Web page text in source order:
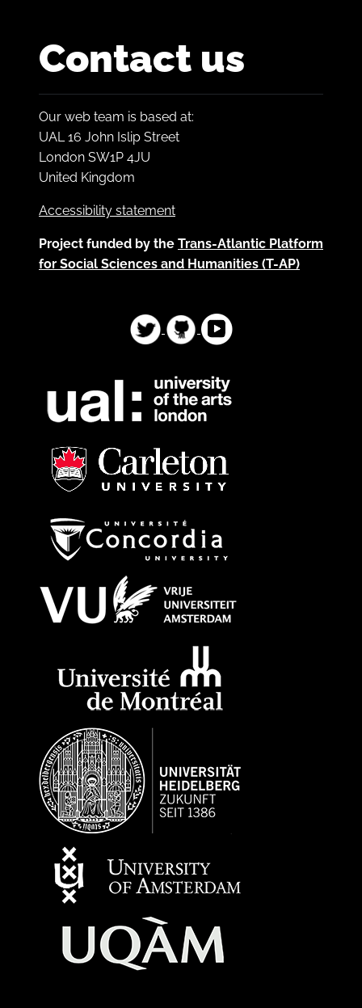
Contact us
Our web team is based at:
UAL 16 John Islip Street
London SW1P 4JU
United Kingdom
Accessibility statement
Project funded by the Trans-Atlantic Platform
for Social Sciences and Humanities (T-AP)